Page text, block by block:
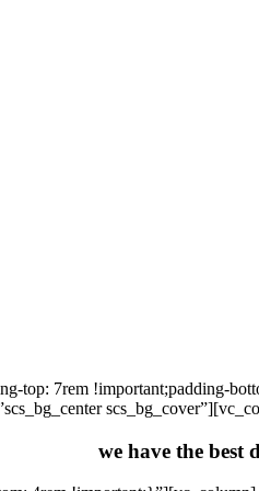
top: 7rem !important;padding-
we have the best